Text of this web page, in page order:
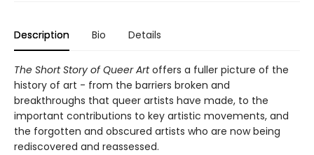
Description Bio Details
The Short Story of Queer Artoffers a fuller picture of the
history of art - from the barriers broken and
breakthroughs that queer artists have made, to the
important contributions to key artistic movements, and
the forgotten and obscured artists who are now being
rediscovered and reassessed.